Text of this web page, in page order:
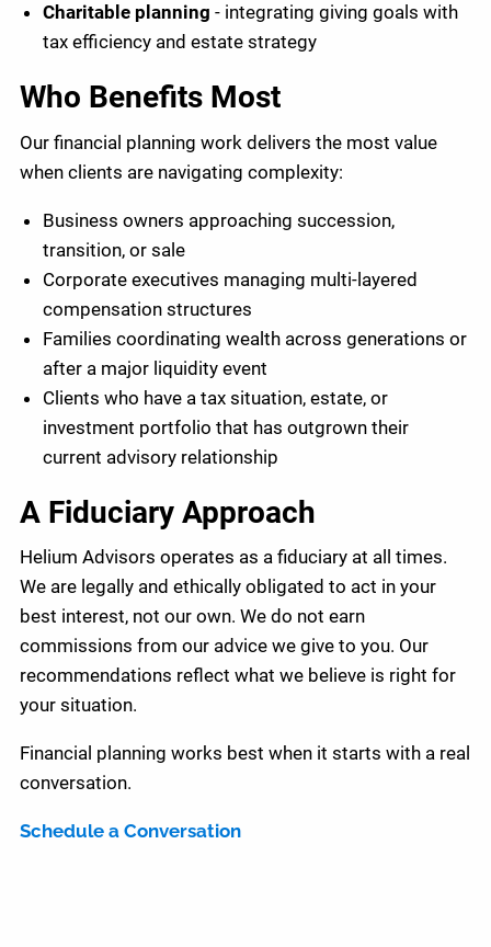
Charitable planning - integrating giving goals with
tax efficiency and estate strategy
Who Benefits Most
Our financial planning work delivers the most value
when clients are navigating complexity:
Business owners approaching succession,
transition, or sale
Corporate executives managing multi-layered
compensation structures
Families coordinating wealth across generations or
after a major liquidity event
Clients who have a tax situation, estate, or
investment portfolio that has outgrown their
current advisory relationship
A Fiduciary Approach
Helium Advisors operates as a fiduciary at all times.
We are legally and ethically obligated to act in your
best interest, not our own. We do not earn
commissions from our advice we give to you. Our
recommendations reflect what we believe is right for
your situation.
Financial planning works best when it starts with a real
conversation.
Schedule a Conversation